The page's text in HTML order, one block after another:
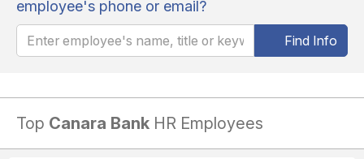
employee's phone or email?
Find Info
Top Canara Bank HR Employees